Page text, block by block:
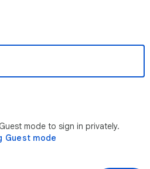
mode to sign in privately.
Guest mode